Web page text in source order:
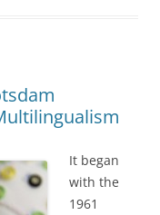
It began
with the
1961